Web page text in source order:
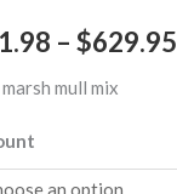
– $629.95
mull mix